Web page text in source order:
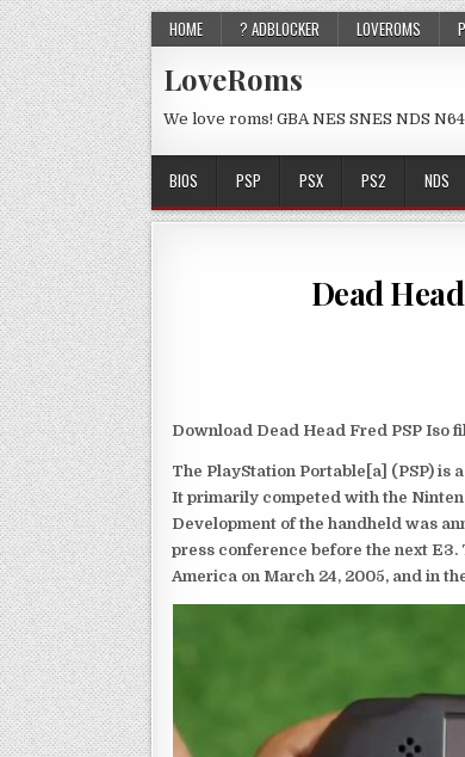
HOME ? ADBLOCKER LOVEROMS
LoveRoms
We love roms! GBA NES SNES NDS
BIOS PSP PSX PS2 NDS
Dead
Download Dead Head Fred PSP Iso
The PlayStation Portable[a] (PSP) is
It primarily competed with the
Development of the handheld was
press conference before the next E3.
America on March 24, 2005, and in